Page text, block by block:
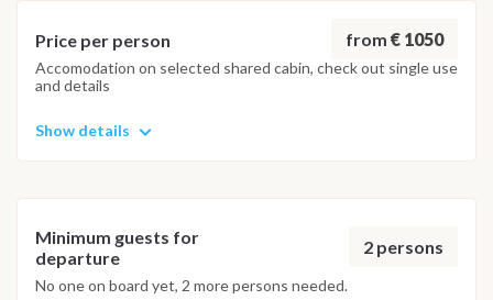
kitesurfing experience. In case of low wind, alternative
activities such as wakeboarding and snorkeling may be
organized.
Price per person from € 1050
Accomodation on selected shared cabin, check out single use
and details
Show details
Minimum guests for
departure
2 persons
No one on board yet, 2 more persons needed.